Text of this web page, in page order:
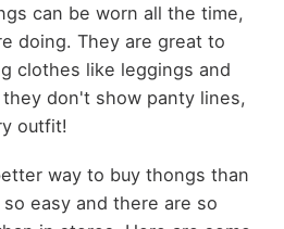
can be worn all the time,
doing. They are great to
clothes like leggings and
don't show panty lines,
outfit!
way to buy thongs than
easy and there are so